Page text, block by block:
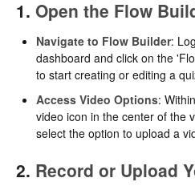
1. Open the Flow
Navigate to Flow Builder:
dashboard and click on the
to start creating or editing a
Access Video Options:
video icon in the center of the
select the option to upload a
2. Record or Upload